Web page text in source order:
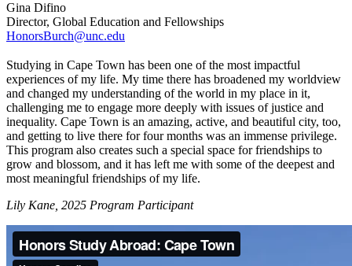
Gina Difino
Director, Global Education and Fellowships
HonorsBurch@unc.edu
Studying in Cape Town has been one of the most impactful
experiences of my life. My time there has broadened my worldview
and changed my understanding of the world in my place in it,
challenging me to engage more deeply with issues of justice and
inequality. Cape Town is an amazing, active, and beautiful city, too,
and getting to live there for four months was an immense privilege.
This program also creates such a special space for friendships to
grow and blossom, and it has left me with some of the deepest and
most meaningful friendships of my life.
Lily Kane, 2025 Program Participant